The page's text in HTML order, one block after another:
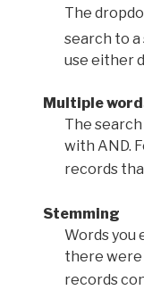
The
search to a
use either
Multiple
The
with AND.
records
Stemming
Words you
there were
records